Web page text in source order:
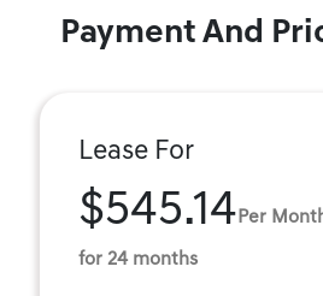
Payment And
Lease For
$545.14 Per
for 24 months